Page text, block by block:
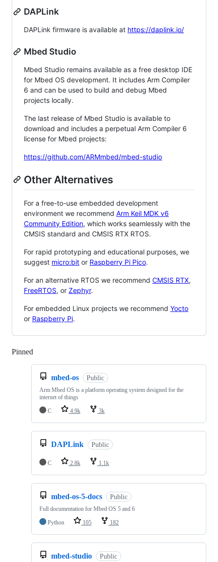
DAPLink
DAPLink firmware is available at https://daplink.io/
Mbed Studio
Mbed Studio remains available as a free desktop IDE
for Mbed OS development. It includes Arm Compiler
6 and can be used to build and debug Mbed
projects locally.
The last release of Mbed Studio is available to
download and includes a perpetual Arm Compiler 6
license for Mbed projects:
https://github.com/ARMmbed/mbed-studio
Other Alternatives
For a free-to-use embedded development
environment we recommend Arm Keil MDK v6
Community Edition, which works seamlessly with the
CMSIS standard and CMSIS RTX RTOS.
For rapid prototyping and educational purposes, we
suggest micro:bit or Raspberry Pi Pico.
For an alternative RTOS we recommend CMSIS RTX,
FreeRTOS, or Zephyr.
For embedded Linux projects we recommend Yocto
or Raspberry Pi.
Pinned
mbed-os Public
Arm Mbed OS is a platform operating system designed for the
internet of things
C
4.9k 3k
DAPLink Public
C 2.8k 1.1k
mbed-os-5-docs Public
Full documentation for Mbed OS 5 and 6
Python
105 182
mbed-studio Public